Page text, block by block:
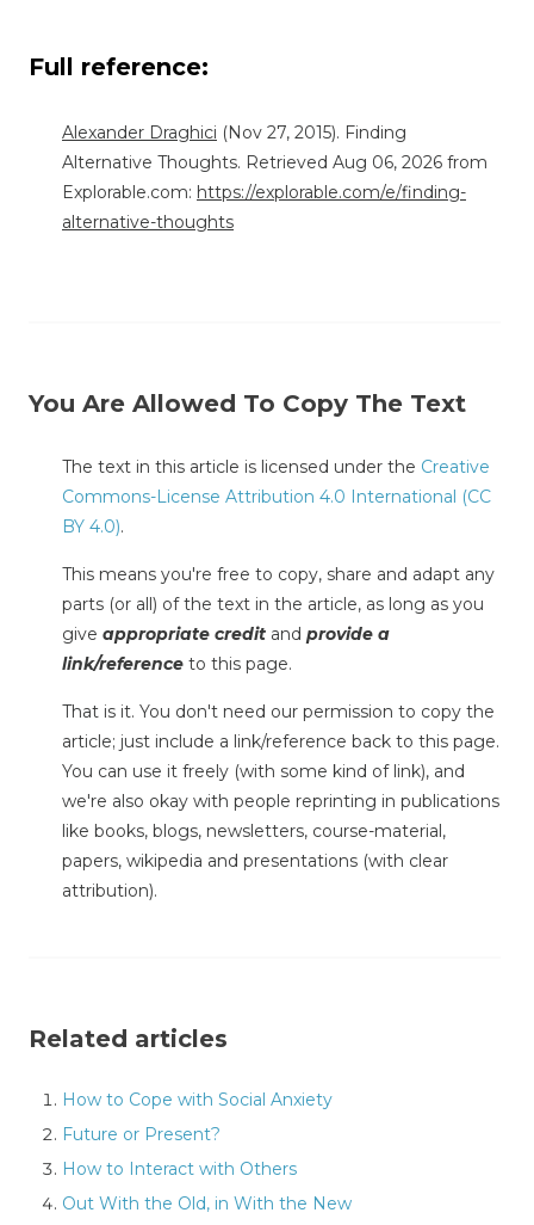
Full reference:
Alexander Draghici (Nov 27, 2015). Finding
Alternative Thoughts. Retrieved Aug 06, 2026 from
Explorable.com: https://explorable.com/e/finding-
alternative-thoughts
You Are Allowed To Copy The Text
The text in this article is licensed under the Creative
Commons-License Attribution 4.0 International (CC
BY 4.0).
This means you're free to copy, share and adapt any
parts (or all) of the text in the article, as long as you
give appropriate credit and provide a
link/reference to this page.
That is it. You don't need our permission to copy the
article; just include a link/reference back to this page.
You can use it freely (with some kind of link), and
we're also okay with people reprinting in publications
like books, blogs, newsletters, course-material,
papers, wikipedia and presentations (with clear
attribution).
Related articles
How to Cope with Social Anxiety
Future or Present?
How to Interact with Others
Out With the Old, in With the New